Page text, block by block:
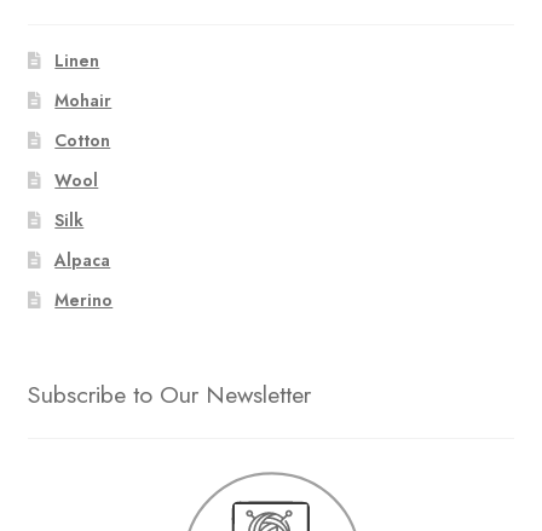
Linen
Mohair
Cotton
Wool
Silk
Alpaca
Merino
Subscribe to Our Newsletter